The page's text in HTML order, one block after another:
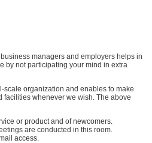
managers and employers helps in
by not participating your mind in extra
scale organization and enables to make
facilities whenever we wish. The above
or product and of newcomers.
are conducted in this room.
access.